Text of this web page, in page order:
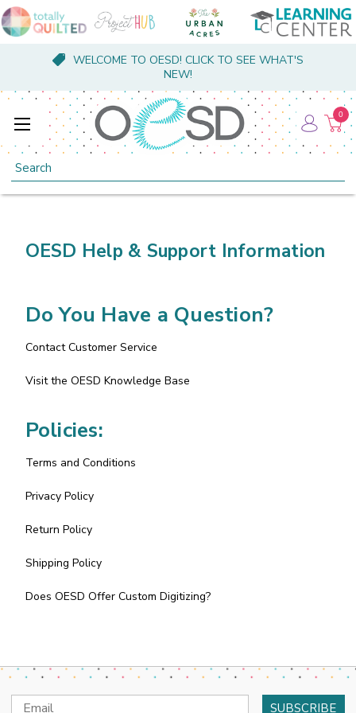
WELCOME TO OESD! CLICK TO SEE WHAT'S
NEW!
Search
0
OESD Help & Support Information
Do You Have a Question?
Contact Customer Service
Visit the OESD Knowledge Base
Policies:
Terms and Conditions
Privacy Policy
Return Policy
Shipping Policy
Does OESD Offer Custom Digitizing?
Email